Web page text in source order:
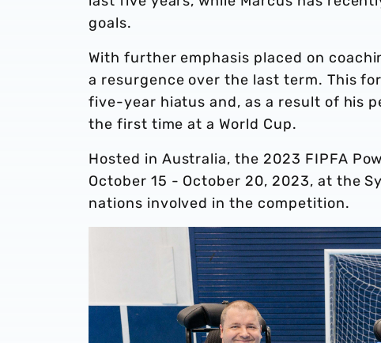
goals.
With further emphasis placed on
a resurgence over the last term. This
five-year hiatus and, as a result of his
the first time at a World Cup.
Hosted in Australia, the 2023 FIPFA
October 15 - October 20, 2023, at the
nations involved in the competition.